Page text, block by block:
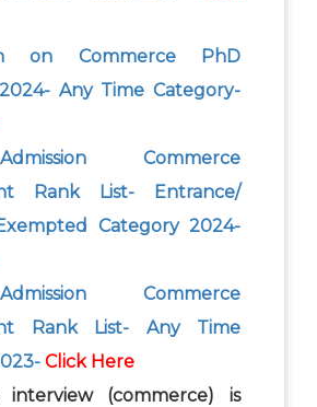
on Commerce PhD
Any Time Category-
Commerce
Rank List- Entrance/
Category 2024-
Commerce
Rank List- Any Time
Click Here
(commerce) is